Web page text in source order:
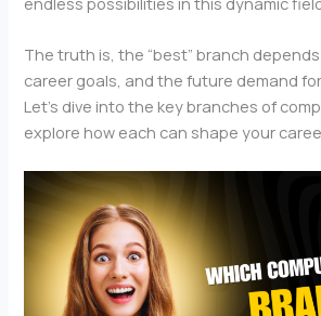
The truth is, the “best” branch
career goals, and the future demand
Let’s dive into the key branches of
explore how each can shape your